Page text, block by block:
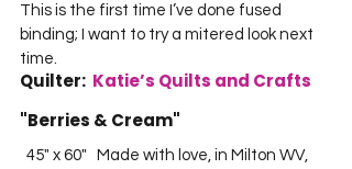
This is the first time I’ve done fused
binding; I want to try a mitered look next
time.
Quilter: Katie’s Quilts and Crafts
"Berries & Cream"